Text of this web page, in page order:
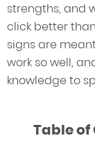
strengths, and
click better
signs are
work so well,
knowledge to
Table